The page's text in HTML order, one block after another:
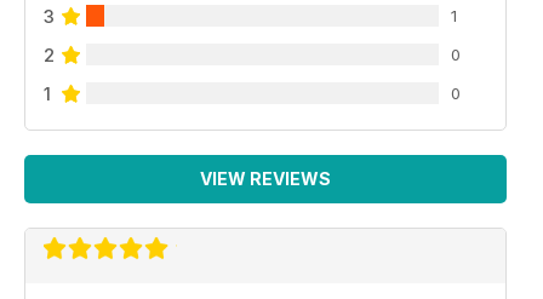
3 1
2 0
1 0
VIEW REVIEWS